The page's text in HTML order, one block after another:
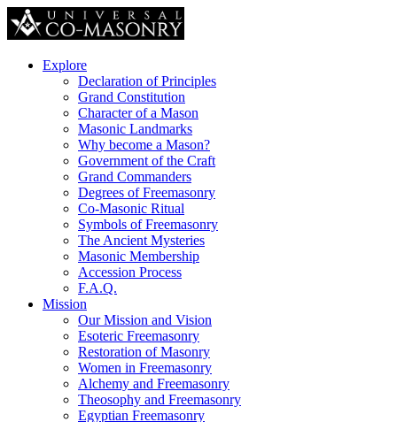
Explore
Declaration of Principles
Grand Constitution
Character of a Mason
Masonic Landmarks
Why become a Mason?
Government of the Craft
Grand Commanders
Degrees of Freemasonry
Co-Masonic Ritual
Symbols of Freemasonry
The Ancient Mysteries
Masonic Membership
Accession Process
F.A.Q.
Mission
Our Mission and Vision
Esoteric Freemasonry
Restoration of Masonry
Women in Freemasonry
Alchemy and Freemasonry
Theosophy and Freemasonry
Egyptian Freemasonry